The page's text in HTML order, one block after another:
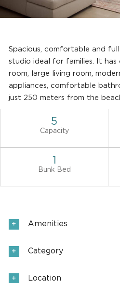
Spacious, comfortable and
studio ideal for families. It
room, large living room,
appliances, comfortable
just 250 meters from the
5
Capacity
1
Bunk Bed
Amenities
Category
Location